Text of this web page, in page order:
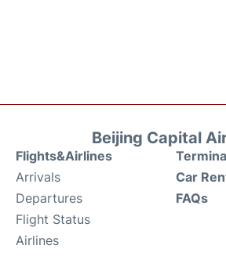
Beijing Capital
Flights&Airlines
Arrivals
Departures
Flight Status
Airlines
Car
FAQs